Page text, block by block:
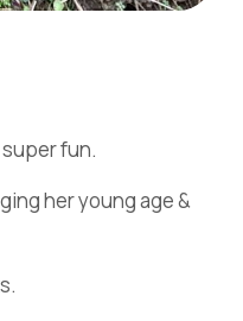
fun.
her young age &